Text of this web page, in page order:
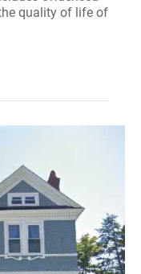
quality of life of